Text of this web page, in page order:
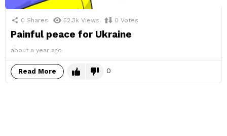
0 Shares 52.3k Views 0 Votes
Painful peace for Ukraine
about a year ago
Read More 0